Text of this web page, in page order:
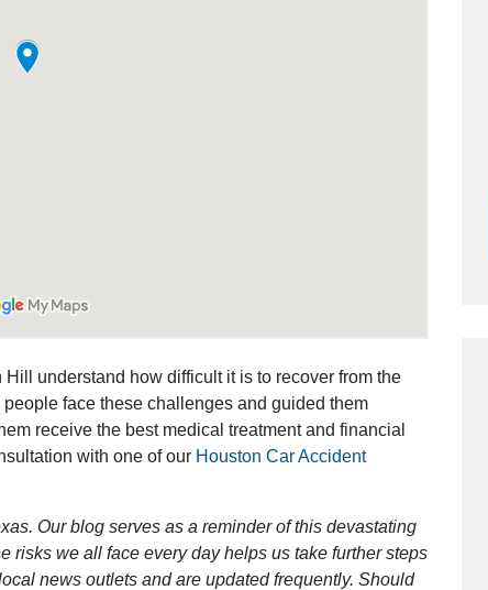
Hill understand how difficult it is to recover from the
face these challenges and guided them
receive the best medical treatment and financial
with one of our Houston Car Accident
Our blog serves as a reminder of this devastating
risks we all face every day helps us take further steps
news outlets and are updated frequently. Should
Outstanding Job!
however Mr. Gibson was recommended
by a friend. Mr. Gibson kept me informed
[…]